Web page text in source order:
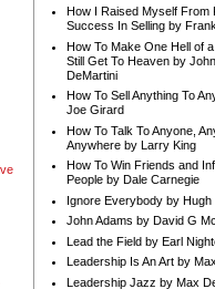
How I Raised Myself From
Success In Selling by
How To Make One Hell of
Still Get To Heaven by
DeMartini
How To Sell Anything To
Joe Girard
How To Talk To Anyone,
Anywhere by Larry King
How To Win Friends and
People by Dale Carnegie
Ignore Everybody by Hugh
John Adams by David G
Lead the Field by Earl
Leadership Is An Art by
Leadership Jazz by Max